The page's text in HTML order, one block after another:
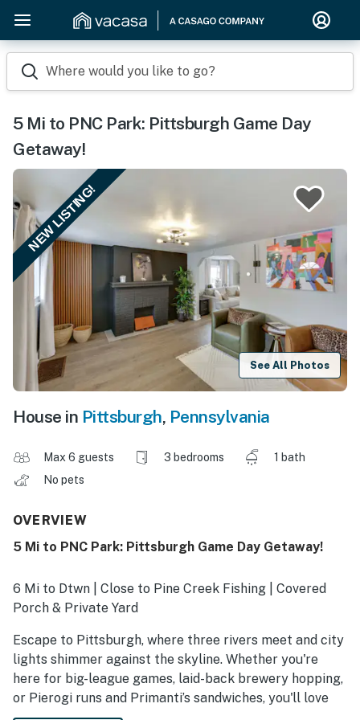
Where would you like to go?
5 Mi to PNC Park: Pittsburgh Game Day
Getaway!
NEW LISTING!
See All Photos
House in Pittsburgh, Pennsylvania
Max 6 guests 3 bedrooms
1 bath
No pets
OVERVIEW
5 Mi to PNC Park: Pittsburgh Game Day Getaway!
6 Mi to Dtwn | Close to Pine Creek Fishing | Covered
Porch & Private Yard
Escape to Pittsburgh, where three rivers meet and city
lights shimmer against the skyline. Whether you're
here for big-league games, laid-back brewery hopping,
or Pierogi runs and Primanti’s sandwiches, you'll love